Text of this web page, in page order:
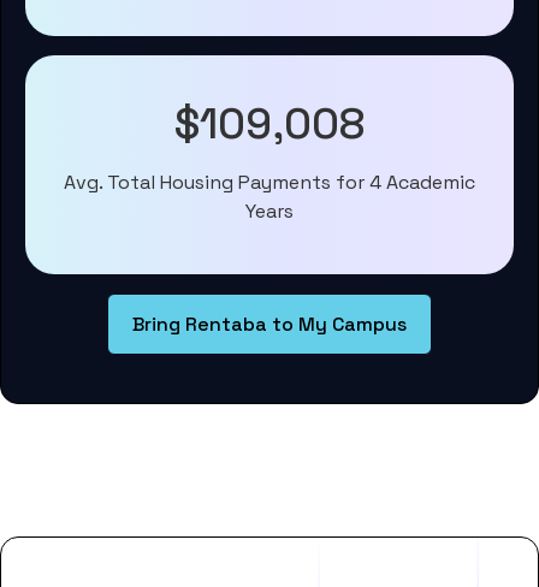
$109,008
Avg. Total Housing Payments for 4 Academic
Years
Bring Rentaba to My Campus